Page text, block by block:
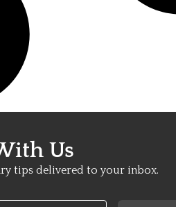
Us
tips delivered to your inbox.